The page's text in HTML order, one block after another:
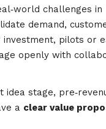
challenges
demand,
pilots or
openly with
idea stage,
a clear value